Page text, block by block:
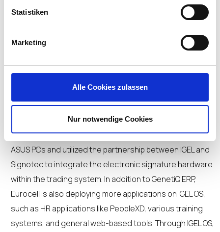
Statistiken
Marketing
Alle Cookies zulassen
Nur notwendige Cookies
Eurocell’s IGEL deployment on over 700 endpoints began
with a transition phase, during which SAP and Citrix were
temporarily used while migrating all other applications to
IGEL OS. “In phasing out Citrix, we will no longer need to
reducing the management overhead burden,” said
Kennedy.
The organization also replaced its HP thin clients with
ASUS PCs and utilized the partnership between IGEL and
Signotec to integrate the electronic signature hardware
within the trading system. In addition to GenetiQ ERP,
Eurocell is also deploying more applications on IGEL OS,
such as HR applications like PeopleXD, various training
systems, and general web-based tools. Through IGEL OS,